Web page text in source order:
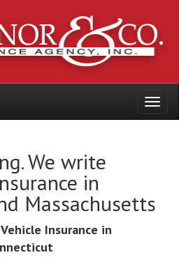
We write
in
Massachusetts
Insurance in